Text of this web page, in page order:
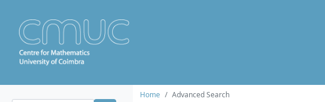
Home Advanced Search